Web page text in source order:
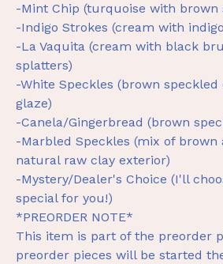
-Mint Chip (turquoise with brown
-Indigo Strokes (cream with
-La Vaquita (cream with black
splatters)
-White Speckles (brown
glaze)
-Canela/Gingerbread (brown
-Marbled Speckles (mix of brown
natural raw clay exterior)
-Mystery/Dealer's Choice (I'll
special for you!)
*PREORDER NOTE*
This item is part of the preorder
preorder pieces will be started